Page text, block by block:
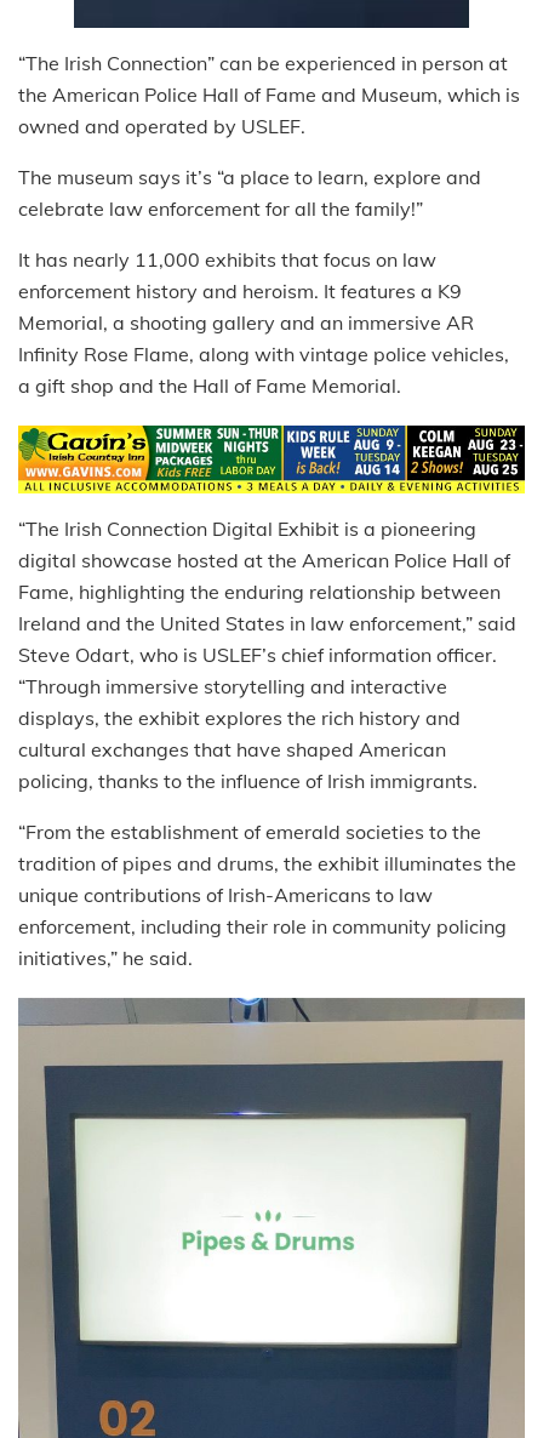
“The Irish Connection” can be experienced in person at
the American Police Hall of Fame and Museum, which is
owned and operated by USLEF.
The museum says it’s “a place to learn, explore and
celebrate law enforcement for all the family!”
It has nearly 11,000 exhibits that focus on law
enforcement history and heroism. It features a K9
Memorial, a shooting gallery and an immersive AR
Infinity Rose Flame, along with vintage police vehicles,
a gift shop and the Hall of Fame Memorial.
“The Irish Connection Digital Exhibit is a pioneering
digital showcase hosted at the American Police Hall of
Fame, highlighting the enduring relationship between
Ireland and the United States in law enforcement,” said
Steve Odart, who is USLEF’s chief information officer.
“Through immersive storytelling and interactive
displays, the exhibit explores the rich history and
cultural exchanges that have shaped American
policing, thanks to the influence of Irish immigrants.
“From the establishment of emerald societies to the
tradition of pipes and drums, the exhibit illuminates the
unique contributions of Irish-Americans to law
enforcement, including their role in community policing
initiatives,” he said.